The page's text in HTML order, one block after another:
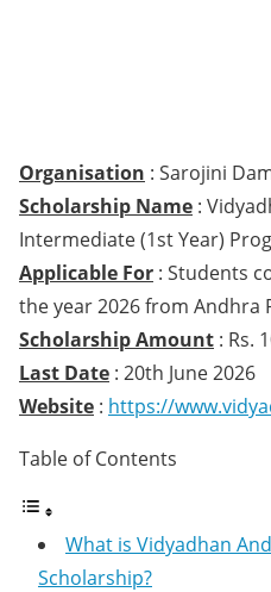
Organisation : Sarojini
Scholarship Name :
Intermediate (1st Year)
Applicable For : Students
the year 2026 from Andhra
Scholarship Amount : Rs.
Last Date : 20th June 2026
Website : https://
Table of Contents
What is Vidyadhan
Scholarship?